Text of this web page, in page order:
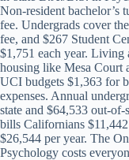
Non-resident bachelor’s
fee. Undergrads cover
fee, and $267 Student
$1,751 each year. Living
housing like Mesa Court
UCI budgets $1,363 for
expenses. Annual
state and $64,533 out-
bills Californians
$26,544 per year. The
Psychology costs